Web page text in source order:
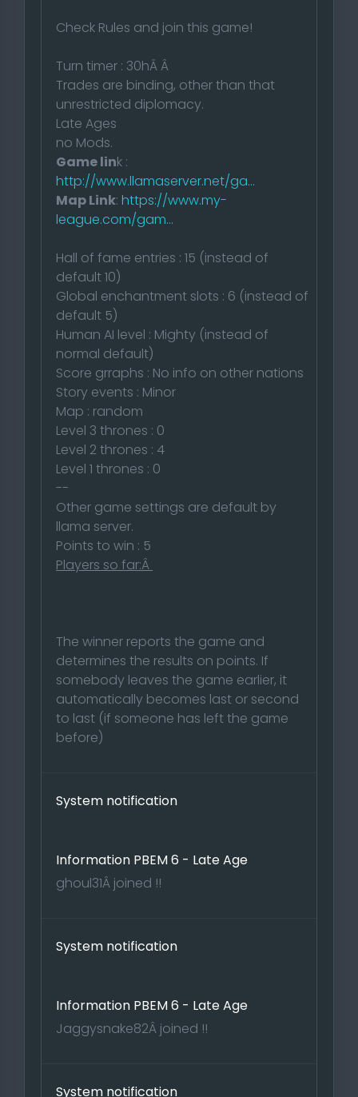
Check Rules and join this game!
Turn timer : 30hÂ Â
Trades are binding, other than that
unrestricted diplomacy.
Late Ages
no Mods.
Game link :
http://www.llamaserver.net/ga...
Map Link: https://www.my-
league.com/gam...
Hall of fame entries : 15 (instead of
default 10)
Global enchantment slots : 6 (instead of
default 5)
Human AI level : Mighty (instead of
normal default)
Score grraphs : No info on other nations
Story events : Minor
Map : random
Level 3 thrones : 0
Level 2 thrones : 4
Level 1 thrones : 0
--
Other game settings are default by
llama server.
Points to win : 5
Players so far:Â
The winner reports the game and
determines the results on points. If
somebody leaves the game earlier, it
automatically becomes last or second
to last (if someone has left the game
before)
System notification
Information PBEM 6 - Late Age
ghoul31Â joined !!
System notification
Information PBEM 6 - Late Age
Jaggysnake82Â joined !!
System notification